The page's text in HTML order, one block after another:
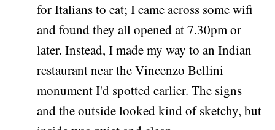
for Italians to eat; I came across some wifi
and found they all opened at 7.30pm or
later. Instead, I made my way to an Indian
restaurant near the Vincenzo Bellini
monument I'd spotted earlier. The signs
and the outside looked kind of sketchy, but